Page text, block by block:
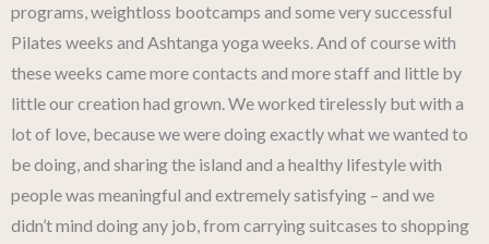
programs, weightloss bootcamps and some very successful
Pilates weeks and Ashtanga yoga weeks. And of course with
these weeks came more contacts and more staff and little by
little our creation had grown. We worked tirelessly but with a
lot of love, because we were doing exactly what we wanted to
be doing, and sharing the island and a healthy lifestyle with
people was meaningful and extremely satisfying – and we
didn’t mind doing any job, from carrying suitcases to shopping